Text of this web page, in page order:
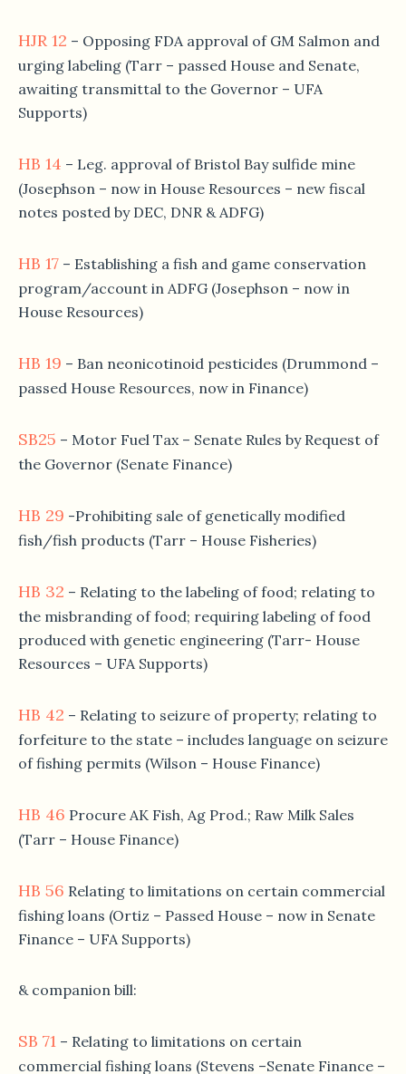
HJR 12 – Opposing FDA approval of GM Salmon and
urging labeling (Tarr – passed House and Senate,
awaiting transmittal to the Governor – UFA
Supports)
HB 14 – Leg. approval of Bristol Bay sulfide mine
(Josephson – now in House Resources – new fiscal
notes posted by DEC, DNR & ADFG)
HB 17 – Establishing a fish and game conservation
program/account in ADFG (Josephson – now in
House Resources)
HB 19 – Ban neonicotinoid pesticides (Drummond –
passed House Resources, now in Finance)
SB25 – Motor Fuel Tax – Senate Rules by Request of
the Governor (Senate Finance)
HB 29 -Prohibiting sale of genetically modified
fish/fish products (Tarr – House Fisheries)
HB 32 – Relating to the labeling of food; relating to
the misbranding of food; requiring labeling of food
produced with genetic engineering (Tarr- House
Resources – UFA Supports)
HB 42 – Relating to seizure of property; relating to
forfeiture to the state – includes language on seizure
of fishing permits (Wilson – House Finance)
HB 46 Procure AK Fish, Ag Prod.; Raw Milk Sales
(Tarr – House Finance)
HB 56 Relating to limitations on certain commercial
fishing loans (Ortiz – Passed House – now in Senate
Finance – UFA Supports)
& companion bill:
SB 71 – Relating to limitations on certain
commercial fishing loans (Stevens –Senate Finance –